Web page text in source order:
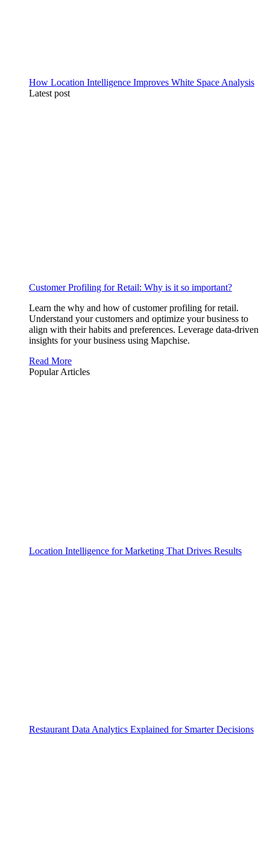
How Location Intelligence Improves White Space Analysis
Latest post
Customer Profiling for Retail: Why is it so important?
Learn the why and how of customer profiling for retail.
Understand your customers and optimize your business to
align with their habits and preferences. Leverage data-driven
insights for your business using Mapchise.
Read More
Popular Articles
Location Intelligence for Marketing That Drives Results
Restaurant Data Analytics Explained for Smarter Decisions